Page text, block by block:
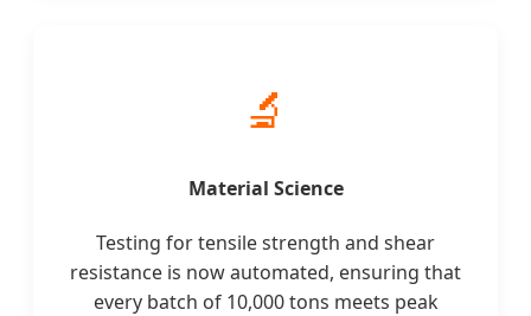
🔬
Material Science
Testing for tensile strength and shear
resistance is now automated, ensuring that
every batch of 10,000 tons meets peak